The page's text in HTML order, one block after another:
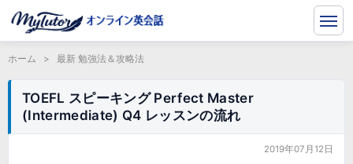
ホーム > 最新 勉強法＆攻略法
TOEFL スピーキング Perfect Master
(Intermediate) Q4 レッスンの流れ
2019年07月12日